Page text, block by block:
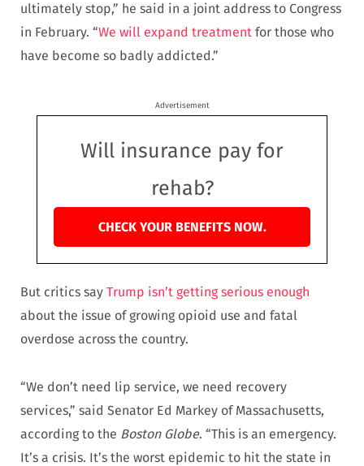
ultimately stop,” he said in a joint address to Congress
in February. “We will expand treatment for those who
have become so badly addicted.”
Advertisement
Will insurance pay for
rehab?
CHECK YOUR BENEFITS NOW.
But critics say Trump isn’t getting serious enough
about the issue of growing opioid use and fatal
overdose across the country.
“We don’t need lip service, we need recovery
services,” said Senator Ed Markey of Massachusetts,
according to the Boston Globe. “This is an emergency.
It’s a crisis. It’s the worst epidemic to hit the state in